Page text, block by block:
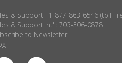
& Support : 1-877-863-6546 (toll
& Support Int'l: 703-506-0878
to Newsletter